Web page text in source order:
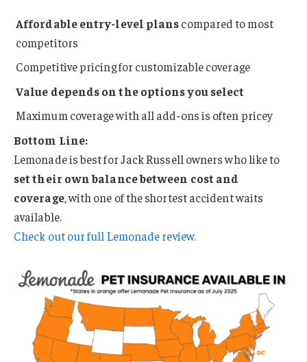
Affordable entry-level planscompared to most
competitors
Competitive pricing for customizable coverage
Value depends on the options you select
Maximum coverage with all add-ons is often pricey
Bottom Line:
Lemonade is best for Jack Russell owners who like to
set their own balance between cost and
coverage, with one of the shortest accident waits
available.
Check out our full Lemonade review.